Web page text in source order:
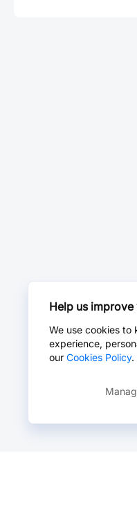
Help us
We use cookies to
experience,
our Cookies Policy.